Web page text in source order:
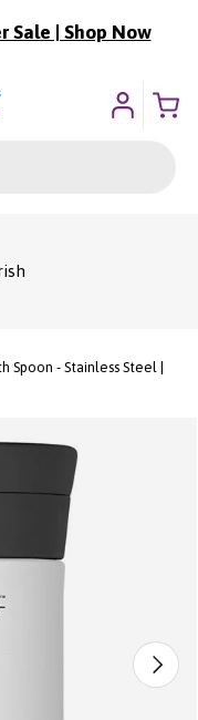
Sale | Shop Now
- Stainless Steel |
Next